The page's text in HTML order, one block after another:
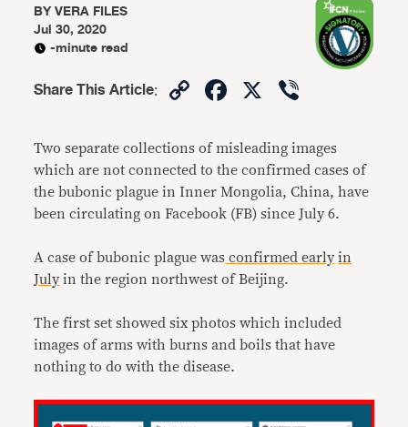
BYVERA FILES
Jul 30, 2020
-minute read
Share This Article: CopyFacebook
X
Two separate collections of misleading images
which are not connected to the confirmed cases of
the bubonic plague in Inner Mongolia, China, have
been circulating on Facebook (FB) since July 6.
A case of bubonic plague was confirmed early in
July in the region northwest of Beijing.
The first set showed six photos which included
images of arms with burns and boils that have
nothing to do with the disease.